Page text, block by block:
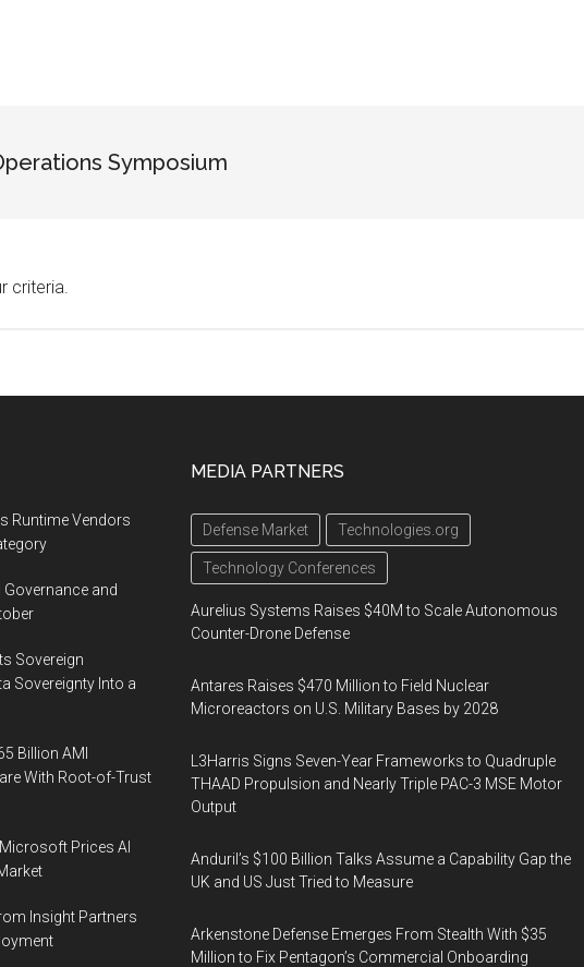
Symposium
criteria.
Runtime Vendors
Governance and
Sovereign
Sovereignty Into a
Billion AMI
With Root-of-Trust
Prices AI
Insight Partners
MEDIA PARTNERS
Defense Market Technologies.org
Technology Conferences
Aurelius Systems Raises $40M to Scale Autonomous
Counter-Drone Defense
Antares Raises $470 Million to Field Nuclear
Microreactors on U.S. Military Bases by 2028
L3Harris Signs Seven-Year Frameworks to Quadruple
THAAD Propulsion and Nearly Triple PAC-3 MSE Motor
Output
Anduril’s $100 Billion Talks Assume a Capability Gap the
UK and US Just Tried to Measure
Arkenstone Defense Emerges From Stealth With $35
Million to Fix Pentagon’s Commercial Onboarding